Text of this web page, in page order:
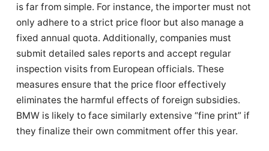
is far from simple. For instance, the importer must not
only adhere to a strict price floor but also manage a
fixed annual quota. Additionally, companies must
submit detailed sales reports and accept regular
inspection visits from European officials. These
measures ensure that the price floor effectively
eliminates the harmful effects of foreign subsidies.
BMW is likely to face similarly extensive “fine print” if
they finalize their own commitment offer this year.